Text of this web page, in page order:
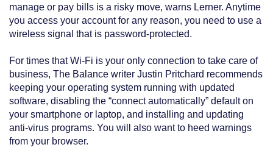
manage or pay bills is a risky move, warns Lerner. Anytime
you access your account for any reason, you need to use a
wireless signal that is password-protected.
For times that Wi-Fi is your only connection to take care of
business, The Balance writer Justin Pritchard recommends
keeping your operating system running with updated
software, disabling the “connect automatically” default on
your smartphone or laptop, and installing and updating
anti-virus programs. You will also want to heed warnings
from your browser.